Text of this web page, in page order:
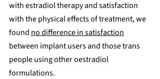
with estradiol therapy and satisfaction
with the physical effects of treatment, we
found no difference in satisfaction
between implant users and those trans
people using other oestradiol
formulations.